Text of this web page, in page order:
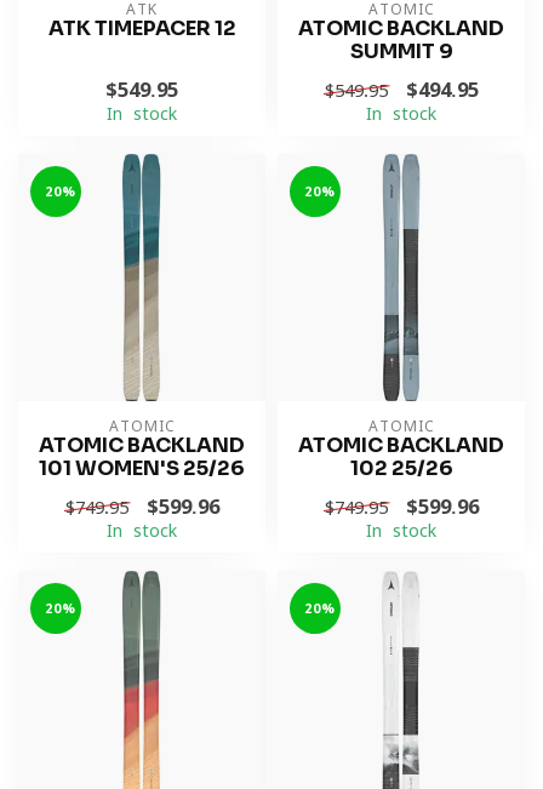
ATK
ATK TIMEPACER 12
$549.95
In stock
ATOMIC
ATOMIC BACKLAND
SUMMIT 9
$549.95 $494.95
In stock
-20%
ATOMIC
ATOMIC BACKLAND
101 WOMEN'S 25/26
$749.95 $599.96
In stock
-20%
ATOMIC
ATOMIC BACKLAND
102 25/26
$749.95 $599.96
In stock
-20% -20%